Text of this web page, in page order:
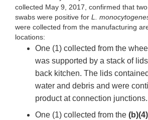
collected May 9, 2017, confirmed that
swabs were positive for L.
were collected from the manufacturing
locations:
One (1) collected from the
was supported by a stack of
back kitchen. The lids
water and debris and were
product at connection junctions.
One (1) collected from the (b)(4)